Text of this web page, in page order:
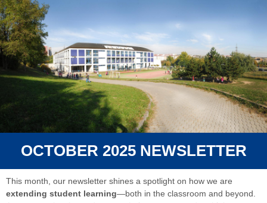
OCTOBER 2025 NEWSLETTER
This month, our newsletter shines a spotlight on how we are
extending student learning—both in the classroom and beyond.